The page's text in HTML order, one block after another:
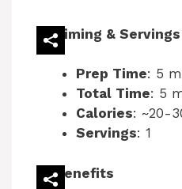
Timing & Servings
Prep Time: 5
Total Time: 5
Calories: ~20-
Servings: 1
Benefits